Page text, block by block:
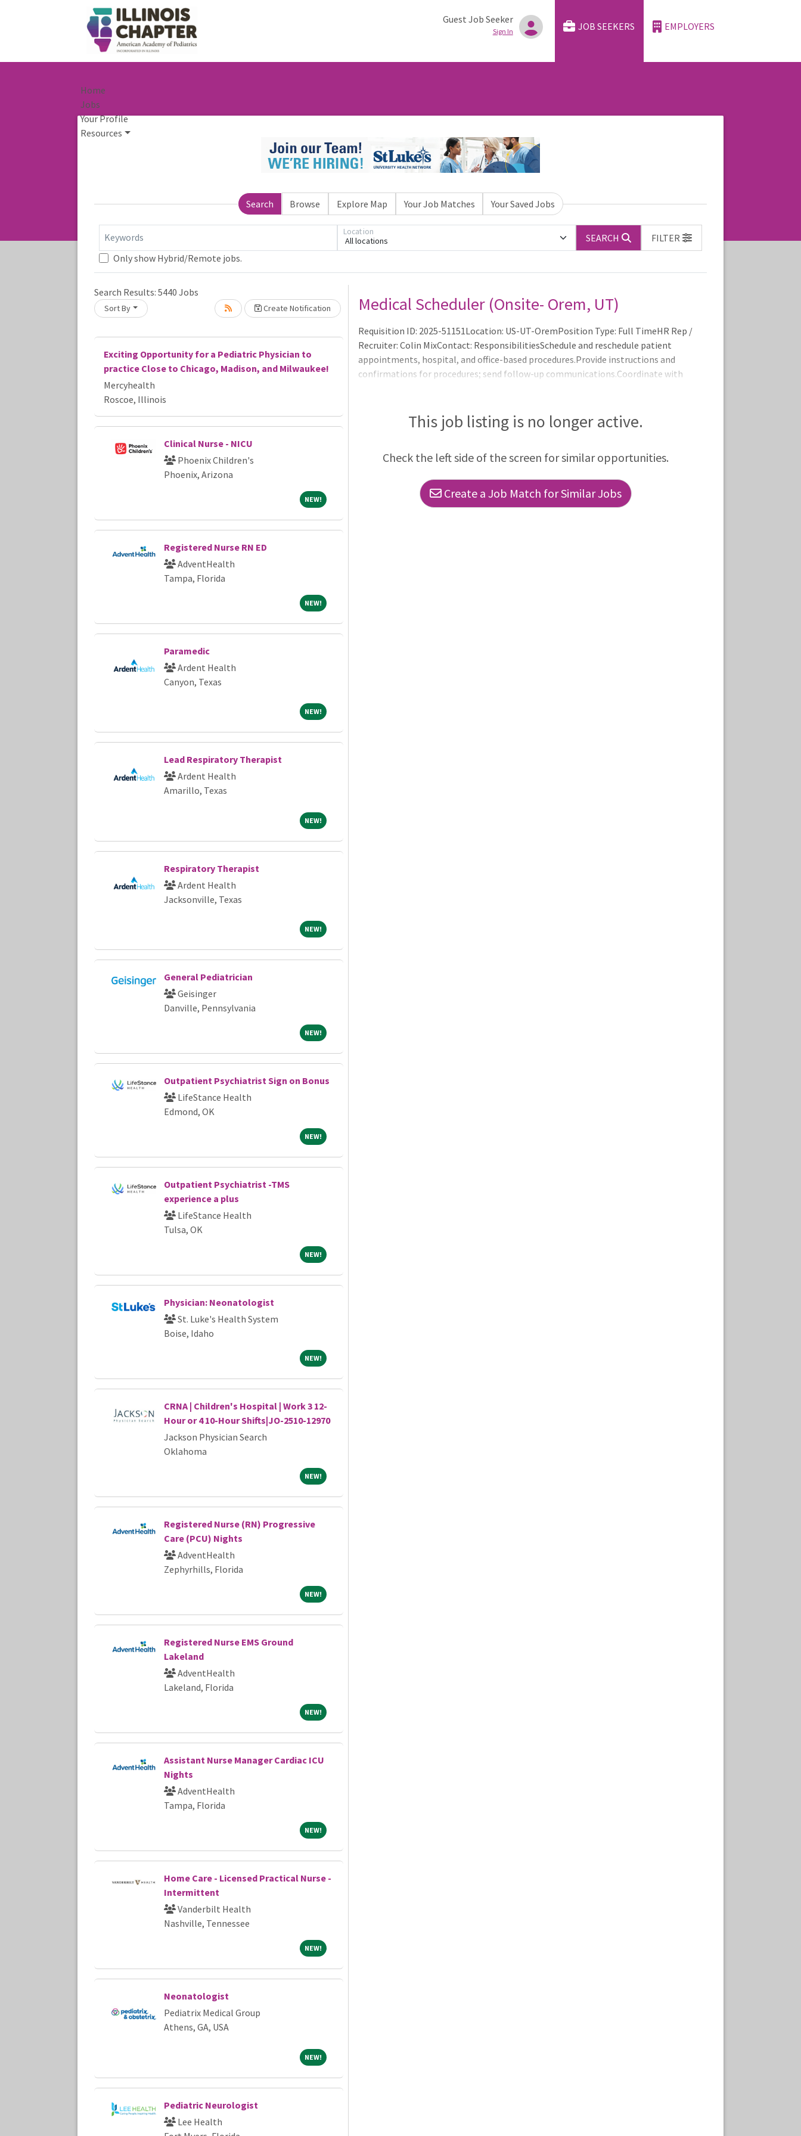
Guest Job Seeker
Sign In JOB SEEKERS EMPLOYERS
Home
Jobs
Your Profile
Resources
Search Browse Explore Map Your Job Matches Your Saved Jobs
Keywords All locations
Location
SEARCH
FILTER
Only show Hybrid/Remote jobs.
Search Results: 5440 Jobs
Sort By Create Notification
Loading... Please wait.
Exciting Opportunity for a Pediatric Physician to
practice Close to Chicago, Madison, and Milwaukee!
Mercyhealth
Roscoe, Illinois
Clinical Nurse - NICU
Phoenix Children's
Phoenix, Arizona
NEW! NEW!
Registered Nurse RN ED
AdventHealth
Tampa, Florida
NEW! NEW!
Paramedic
Ardent Health
Canyon, Texas
NEW! NEW!
Lead Respiratory Therapist
Ardent Health
Amarillo, Texas
NEW! NEW!
Respiratory Therapist
Ardent Health
Jacksonville, Texas
NEW! NEW!
General Pediatrician
Geisinger
Danville, Pennsylvania
NEW! NEW!
Outpatient Psychiatrist Sign on Bonus
LifeStance Health
Edmond, OK
NEW! NEW!
Outpatient Psychiatrist -TMS
experience a plus
LifeStance Health
Tulsa, OK
NEW! NEW!
Physician: Neonatologist
St. Luke's Health System
Boise, Idaho
NEW! NEW!
CRNA | Children's Hospital | Work 3 12-
Hour or 4 10-Hour Shifts|JO-2510-12970
Jackson Physician Search
Oklahoma
NEW! NEW!
Registered Nurse (RN) Progressive
Care (PCU) Nights
AdventHealth
Zephyrhills, Florida
NEW! NEW!
Registered Nurse EMS Ground
Lakeland
AdventHealth
Lakeland, Florida
NEW! NEW!
Assistant Nurse Manager Cardiac ICU
Nights
AdventHealth
Tampa, Florida
NEW! NEW!
Home Care - Licensed Practical Nurse -
Intermittent
Vanderbilt Health
Nashville, Tennessee
NEW! NEW!
Neonatologist
Pediatrix Medical Group
Athens, GA, USA
NEW! NEW!
Pediatric Neurologist
Lee Health
Loading... Please wait.
Medical Scheduler (Onsite- Orem, UT)
Requisition ID: 2025-51151Location: US-UT-OremPosition Type: Full TimeHR Rep /
Recruiter: Colin MixContact: ResponsibilitiesSchedule and reschedule patient
appointments, hospital, and office-based procedures.Provide instructions and
confirmations for procedures; send follow-up communications.Coordinate with
scheduled procedures and manage patient calls.Support front office operations
and assist with scheduling for specialized procedures (e.g., cardiac
This job listing is no longer active.
Check the left side of the screen for similar opportunities.
Create a Job Match for Similar Jobs